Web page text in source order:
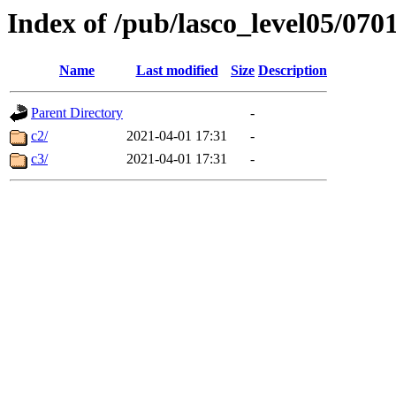
Index of /pub/lasco_level05/
Name Last modified Size Description
Parent Directory
-
c2/
2021-04-01 17:31
-
c3/
2021-04-01 17:31 -